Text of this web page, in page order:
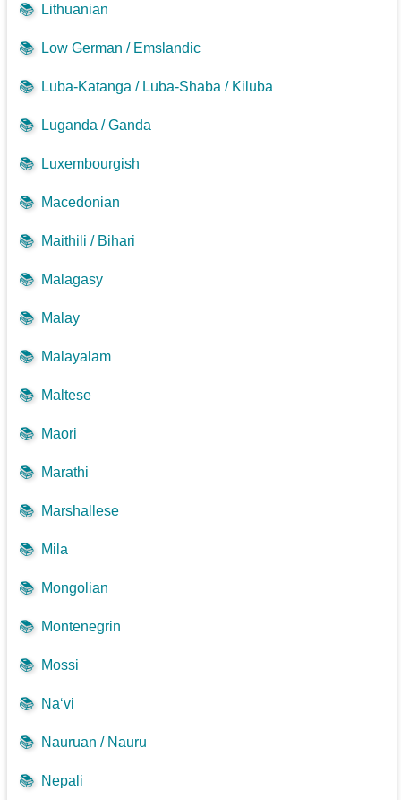
📚 Lithuanian
📚 Low German / Emslandic
📚 Luba-Katanga / Luba-Shaba / Kiluba
📚 Luganda / Ganda
📚 Luxembourgish
📚 Macedonian
📚 Maithili / Bihari
📚 Malagasy
📚 Malay
📚 Malayalam
📚 Maltese
📚 Maori
📚 Marathi
📚 Marshallese
📚 Mila
📚 Mongolian
📚 Montenegrin
📚 Mossi
📚 Na‘vi
📚 Nauruan / Nauru
📚 Nepali